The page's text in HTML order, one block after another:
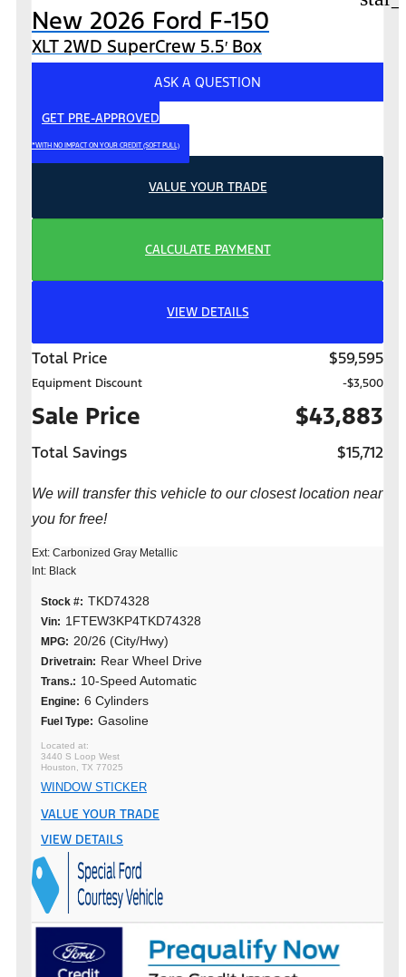
New 2026 Ford F-150
XLT 2WD SuperCrew 5.5′ Box
ASK A QUESTION
GET PRE-APPROVED
*WITH NO IMPACT ON YOUR CREDIT (SOFT PULL)
VALUE YOUR TRADE
CALCULATE PAYMENT
VIEW DETAILS
Total Price $59,595
Equipment Discount -$3,500
Sale Price $43,883
Total Savings $15,712
We will transfer this vehicle to our closest location near
you for free!
Ext: Carbonized Gray Metallic
Int: Black
Stock #: TKD74328
Vin: 1FTEW3KP4TKD74328
MPG: 20/26 (City/Hwy)
Drivetrain: Rear Wheel Drive
Trans.: 10-Speed Automatic
Engine: 6 Cylinders
Fuel Type: Gasoline
3440 S Loop West
Houston, TX 77025
WINDOW STICKER
VALUE YOUR TRADE
VIEW DETAILS